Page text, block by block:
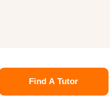
Find A Tutor